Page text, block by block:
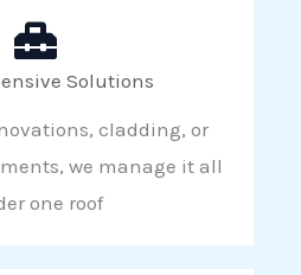
Solutions
cladding, or
we manage it all
one roof